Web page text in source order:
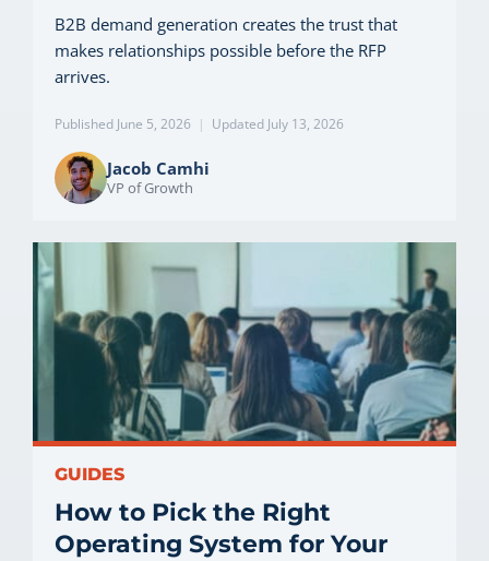
B2B demand generation creates the trust that
makes relationships possible before the RFP
arrives.
Published June 5, 2026 | Updated July 13, 2026
Jacob Camhi
VP of Growth
GUIDES
How to Pick the Right
Operating System for Your